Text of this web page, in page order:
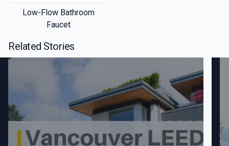
Low-Flow Bathroom
Faucet
Related Stories